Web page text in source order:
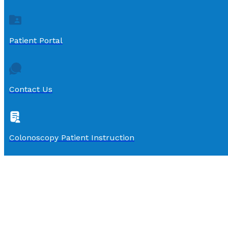
Patient Portal
Contact Us
Colonoscopy Patient Instruction